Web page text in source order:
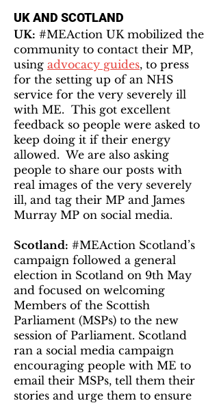
UK AND SCOTLAND
UK: #MEAction UK mobilized the
community to contact their MP,
using advocacy guides, to press
for the setting up of an NHS
service for the very severely ill
with ME. This got excellent
feedback so people were asked to
keep doing it if their energy
allowed. We are also asking
people to share our posts with
real images of the very severely
ill, and tag their MP and James
Murray MP on social media.
Scotland: #MEAction Scotland’s
campaign followed a general
election in Scotland on 9th May
and focused on welcoming
Members of the Scottish
Parliament (MSPs) to the new
session of Parliament. Scotland
ran a social media campaign
encouraging people with ME to
email their MSPs, tell them their
stories and urge them to ensure